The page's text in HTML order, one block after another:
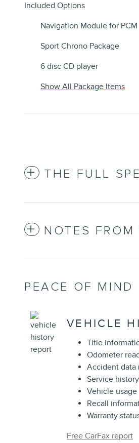
Included Options
Navigation Module for PCM
Sport Chrono Package
6 disc CD player
Show All Package Items
THE FULL
NOTES
PEACE OF MIND
VEHICLE
Title
Odometer
Accident data
Service history
Vehicle usage
Recall
Warranty
Free CarFax report